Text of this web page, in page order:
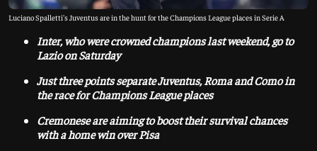
Luciano Spalletti's Juventus are in the hunt for the Champions League places in Serie A
Inter, who were crowned champions last weekend, go to
Lazio on Saturday
Just three points separate Juventus, Roma and Como in
the race for Champions League places
Cremonese are aiming to boost their survival chances
with a home win over Pisa